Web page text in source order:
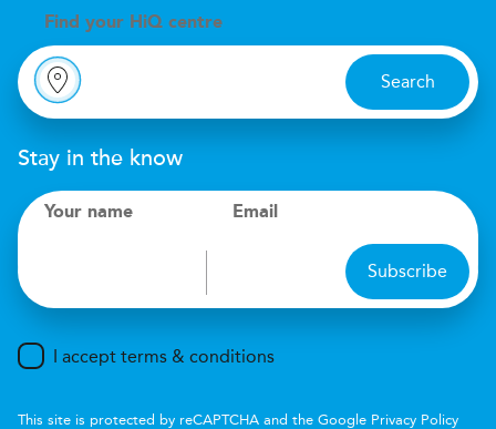
Find your H iQ centre
Search
Stay in the know
Your name Email
Subscribe
I accept terms & conditions
This site is protected by reCAPTCHA and the Google Privacy Policy